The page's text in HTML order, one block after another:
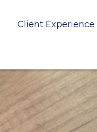
Client Experience